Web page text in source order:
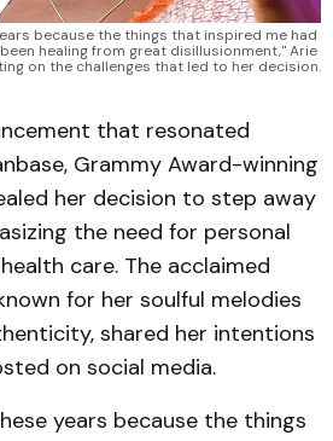
because the things that inspired me had
healing from great disillusionment," Arie
on the challenges that led to her decision.
that resonated
Grammy Award-winning
her decision to step away
the need for personal
care. The acclaimed
for her soulful melodies
shared her intentions
on social media.
years because the things